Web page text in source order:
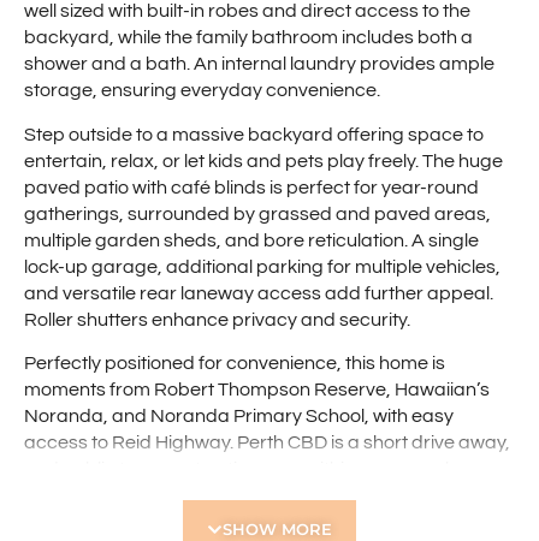
well sized with built-in robes and direct access to the
backyard, while the family bathroom includes both a
shower and a bath. An internal laundry provides ample
storage, ensuring everyday convenience.
Step outside to a massive backyard offering space to
entertain, relax, or let kids and pets play freely. The huge
paved patio with café blinds is perfect for year-round
gatherings, surrounded by grassed and paved areas,
multiple garden sheds, and bore reticulation. A single
lock-up garage, additional parking for multiple vehicles,
and versatile rear laneway access add further appeal.
Roller shutters enhance privacy and security.
Perfectly positioned for convenience, this home is
moments from Robert Thompson Reserve, Hawaiian’s
Noranda, and Noranda Primary School, with easy
access to Reid Highway. Perth CBD is a short drive away,
SHOW MORE